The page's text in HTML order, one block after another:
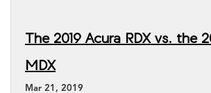
The 2019 Acura RDX vs. the
MDX
Mar 21, 2019